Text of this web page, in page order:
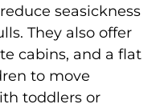
seasickness
They also offer
cabins, and a flat
to move
toddlers or